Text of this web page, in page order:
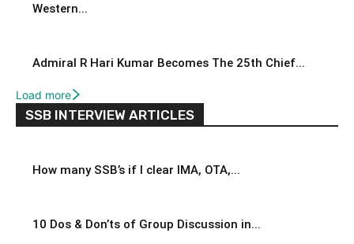
Western...
Admiral R Hari Kumar Becomes The 25th Chief...
Load more
SSB INTERVIEW ARTICLES
How many SSB’s if I clear IMA, OTA,...
10 Dos & Don’ts of Group Discussion in...